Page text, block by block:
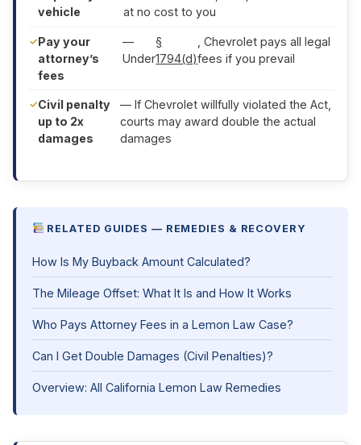
vehicle
at no cost to you
Pay your
attorney’s
fees
—
Under
§
1794(d)
, Chevrolet pays all legal
fees if you prevail
Civil penalty
up to 2x
damages
— If Chevrolet willfully violated the Act,
courts may award double the actual
damages
RELATED GUIDES — REMEDIES & RECOVERY
How Is My Buyback Amount Calculated?
The Mileage Offset: What It Is and How It Works
Who Pays Attorney Fees in a Lemon Law Case?
Can I Get Double Damages (Civil Penalties)?
Overview: All California Lemon Law Remedies